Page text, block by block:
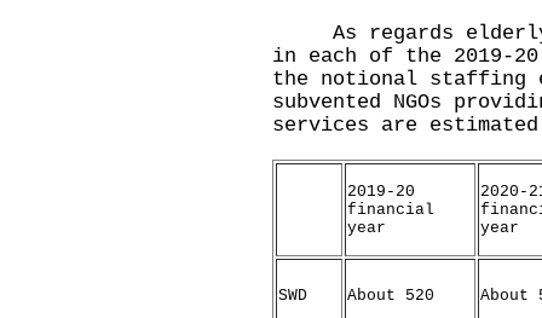
As regards elderly
in each of the 2019-
the notional staffing
subvented NGOs
services are
2019-20
financial
year
2020-
year
SWD About 520 About